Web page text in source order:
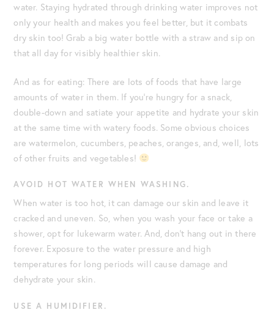
water. Staying hydrated through drinking water improves not
only your health and makes you feel better, but it combats
dry skin too! Grab a big water bottle with a straw and sip on
that all day for visibly healthier skin.
And as for eating: There are lots of foods that have large
amounts of water in them. If you’re hungry for a snack,
double-down and satiate your appetite and hydrate your skin
at the same time with watery foods. Some obvious choices
are watermelon, cucumbers, peaches, oranges, and, well, lots
of other fruits and vegetables!
AVOID HOT WATER WHEN WASHING.
When water is too hot, it can damage our skin and leave it
cracked and uneven. So, when you wash your face or take a
shower, opt for lukewarm water. And, don’t hang out in there
forever. Exposure to the water pressure and high
temperatures for long periods will cause damage and
dehydrate your skin.
USE A HUMIDIFIER.